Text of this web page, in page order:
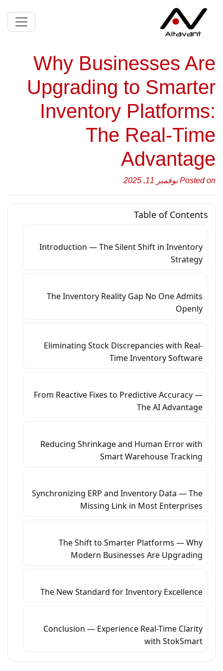
Why Businesses Are
Upgrading to Smarter
Inventory Platforms:
The Real-Time
Advantage
Posted on نوفمبر 11, 2025
Table of Contents
Introduction — The Silent Shift in Inventory
Strategy
The Inventory Reality Gap No One Admits
Openly
Eliminating Stock Discrepancies with Real-
Time Inventory Software
From Reactive Fixes to Predictive Accuracy —
The AI Advantage
Reducing Shrinkage and Human Error with
Smart Warehouse Tracking
Synchronizing ERP and Inventory Data — The
Missing Link in Most Enterprises
The Shift to Smarter Platforms — Why
Modern Businesses Are Upgrading
The New Standard for Inventory Excellence
Conclusion — Experience Real-Time Clarity
with StokSmart